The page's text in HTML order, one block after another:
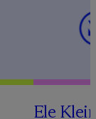
Ele